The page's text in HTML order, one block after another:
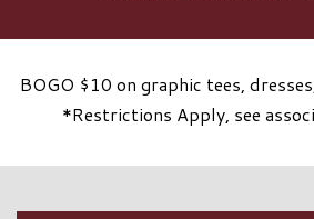
BOGO $10 on graphic tees,
*Restrictions Apply, see